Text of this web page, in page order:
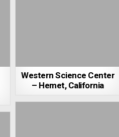
Western Science Center
– Hemet, California